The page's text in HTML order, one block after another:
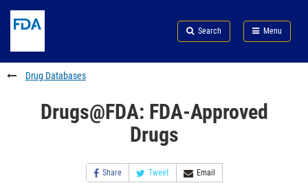
to
content
Skip
FDA
Search
to
footer
links
Search Menu
FDA
Drug Databases
Drugs@FDA: FDA-Approved
Drugs
Share Tweet Email